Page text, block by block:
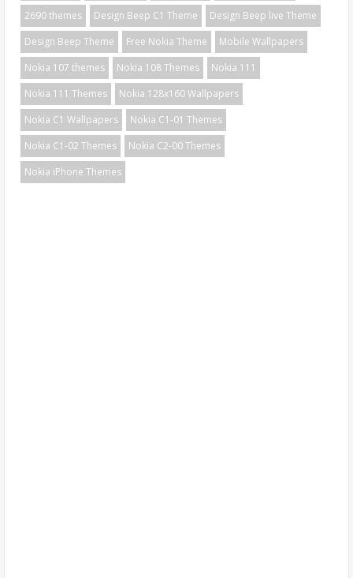
2690 themes Design Beep C1 Theme
Design Beep live Theme
Design Beep Theme
Free Nokia Theme
Mobile Wallpapers
Nokia 107 themes
Nokia 108 Themes
Nokia 111
Nokia 111 Themes
Nokia 128x160 Wallpapers
Nokia C1 Wallpapers
Nokia C1-01 Themes
Nokia C1-02 Themes
Nokia C2-00 Themes
Nokia iPhone Themes